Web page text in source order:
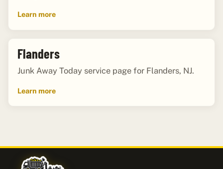
Learn more
Flanders
Junk Away Today service page for Flanders, NJ.
Learn more